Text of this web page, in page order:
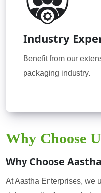
Industry
Benefit from our
packaging industry.
Why Choose
Why Choose
At Aastha Enterprises, we